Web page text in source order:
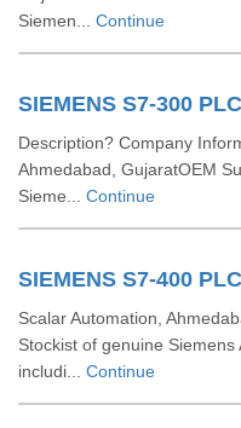
Siemen... Continue
SIEMENS S7-300
Description? Company
Ahmedabad, GujaratOEM
Sieme... Continue
SIEMENS S7-400
Scalar Automation,
Stockist of genuine Siemens
includi... Continue